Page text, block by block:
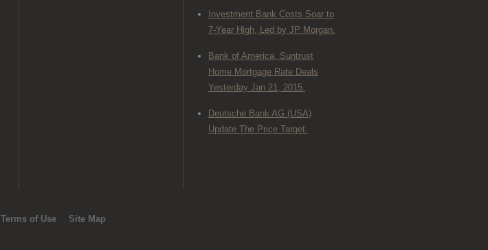
Investment Bank Costs Soar to
7-Year High, Led by JP Morgan.
Bank of America, Suntrust
Home Mortgage Rate Deals
Yesterday Jan 21, 2015.
Deutsche Bank AG (USA)
Update The Price Target.
Terms of Use Site Map